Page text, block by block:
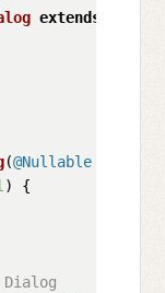
extends
(@Nullable
) {